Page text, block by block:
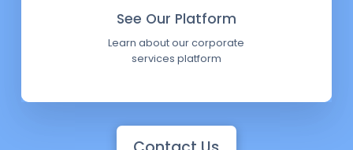
See Our Platform
Learn about our corporate
services platform